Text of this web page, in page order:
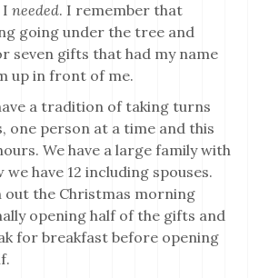
I needed. I remember that
going under the tree and
seven gifts that had my name
up in front of me.
a tradition of taking turns
one person at a time and this
We have a large family with
we have 12 including spouses.
out the Christmas morning
opening half of the gifts and
for breakfast before opening